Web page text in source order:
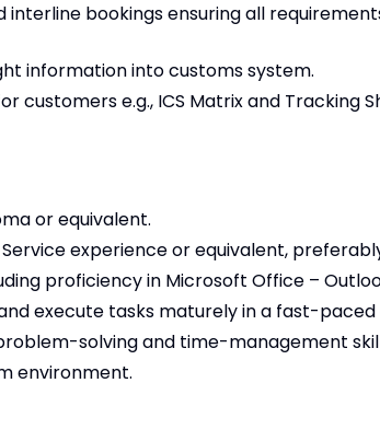
bookings ensuring all
information into customs system.
customers e.g., ICS Matrix and Tracking
or equivalent.
experience or equivalent,
proficiency in Microsoft Office –
execute tasks maturely in a fast-
solving and time-management
environment.